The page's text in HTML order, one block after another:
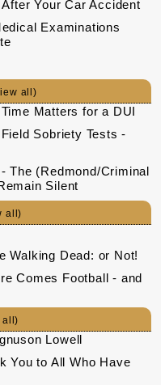
Your Car Accident
Examinations
all)
Matters for a DUI
Sobriety Tests -
The (Redmond/Criminal
Silent
all)
Walking Dead: or Not!
Comes Football - and
all)
Lowell
You to All Who Have